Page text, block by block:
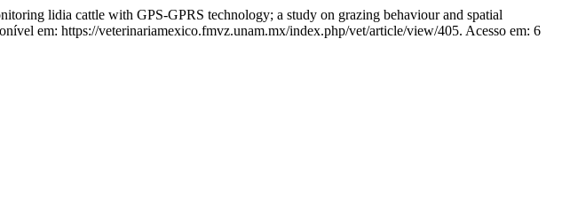
lidia cattle with GPS-GPRS technology; a study on grazing behaviour and spatial
em: https://veterinariamexico.fmvz.unam.mx/index.php/vet/article/view/405. Acesso em: 6